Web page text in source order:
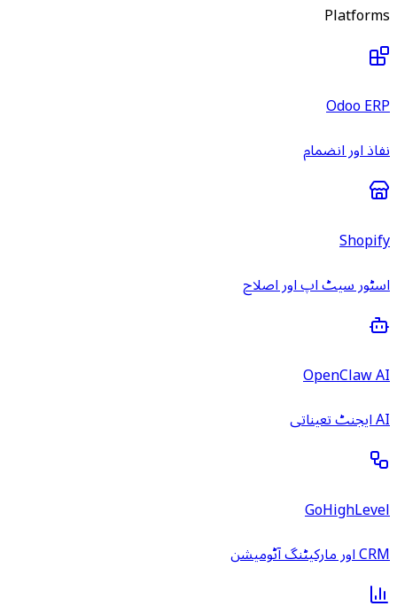
Platforms
Odoo ERP
نفاذ اور انضمام
Shopify
اسٹور سیٹ اپ اور اصلاح
OpenClaw AI
AI ایجنٹ تعیناتی
GoHighLevel
CRM اور مارکیٹنگ آٹومیشن